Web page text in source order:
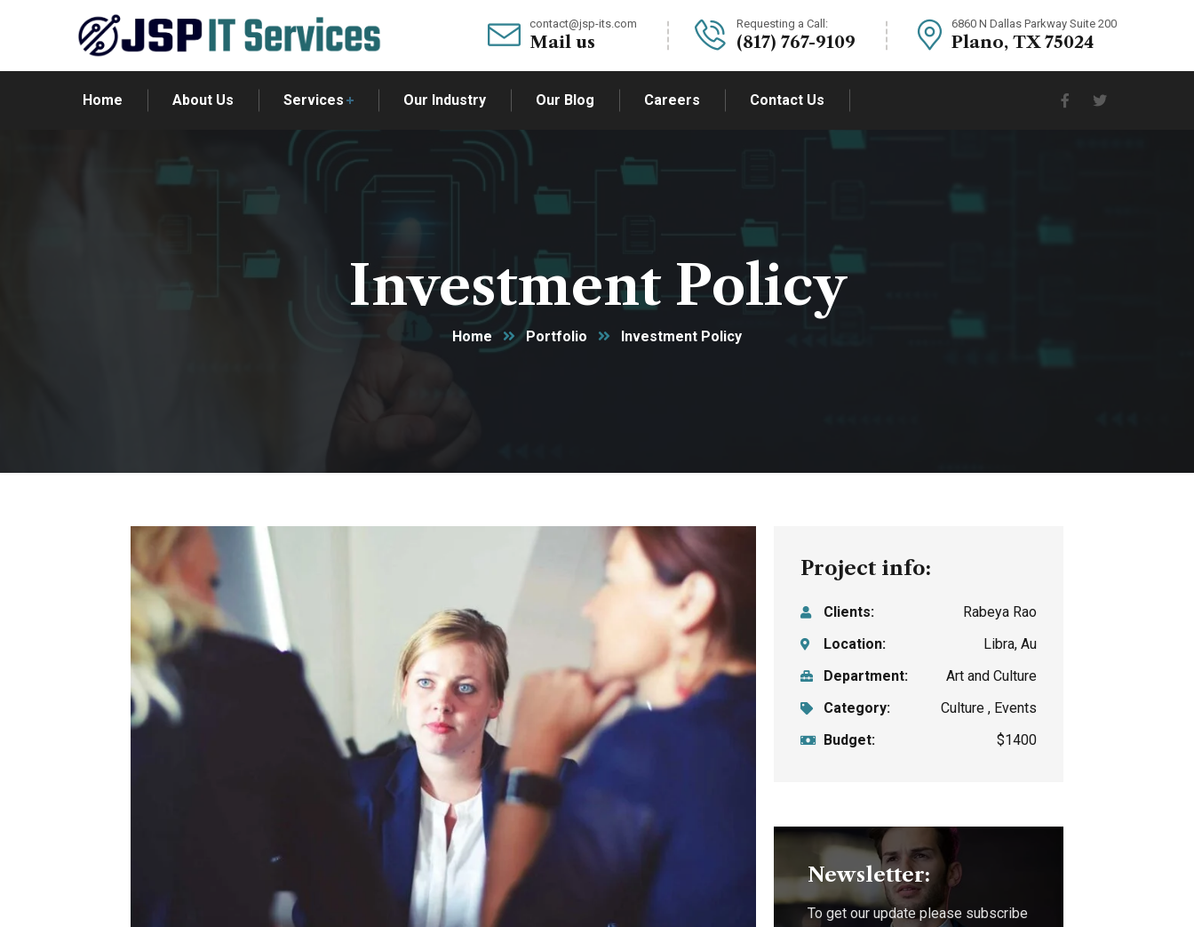
contact@jsp-its.com
Mail us
Requesting a Call:
(817) 767-9109
6860 N Dallas Parkway Suite 200
Plano, TX 75024
Home About Us Services Our Industry Our Blog Careers Contact Us
Investment Policy
Home Portfolio Investment Policy
Project info:
Clients:
Rabeya Rao
Location:
Libra, Au
Department:
Art and Culture
Category:
Culture , Events
Budget:
$1400
Newsletter:
To get our update please subscribe